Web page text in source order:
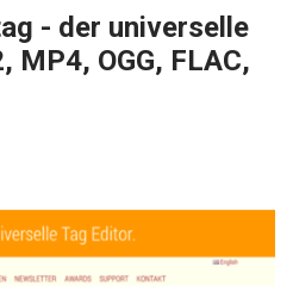
- der universelle
MP4, OGG, FLAC,